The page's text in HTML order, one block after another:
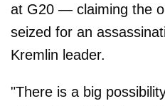
at G20 — claiming the
seized for an
Kremlin leader.
"There is a big